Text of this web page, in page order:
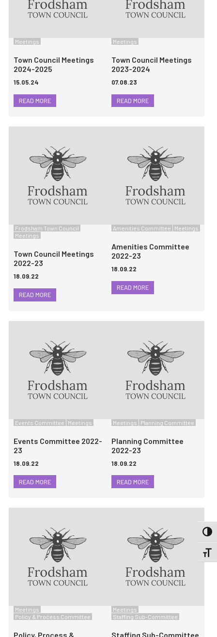
Meetings
Town Council Meetings
2024-2025
15.05.24
READ MORE
Meetings
Town Council Meetings
2023-2024
07.08.23
READ MORE
Frodsham Town Council
Meetings
Town Council Meetings
2022-23
18.09.22
READ MORE
Amenities Committee Meetings
Amenities Committee
2022-23
18.09.22
READ MORE
Events Committee Meetings
Events Committee 2022-
23
18.09.22
READ MORE
Meetings Planning Committee
Planning Committee
2022-23
18.09.22
READ MORE
Meetings
Policy & Process Committee
Policy, Process &
Meetings
Staffing Sub-Committee
Staffing Sub-Committee